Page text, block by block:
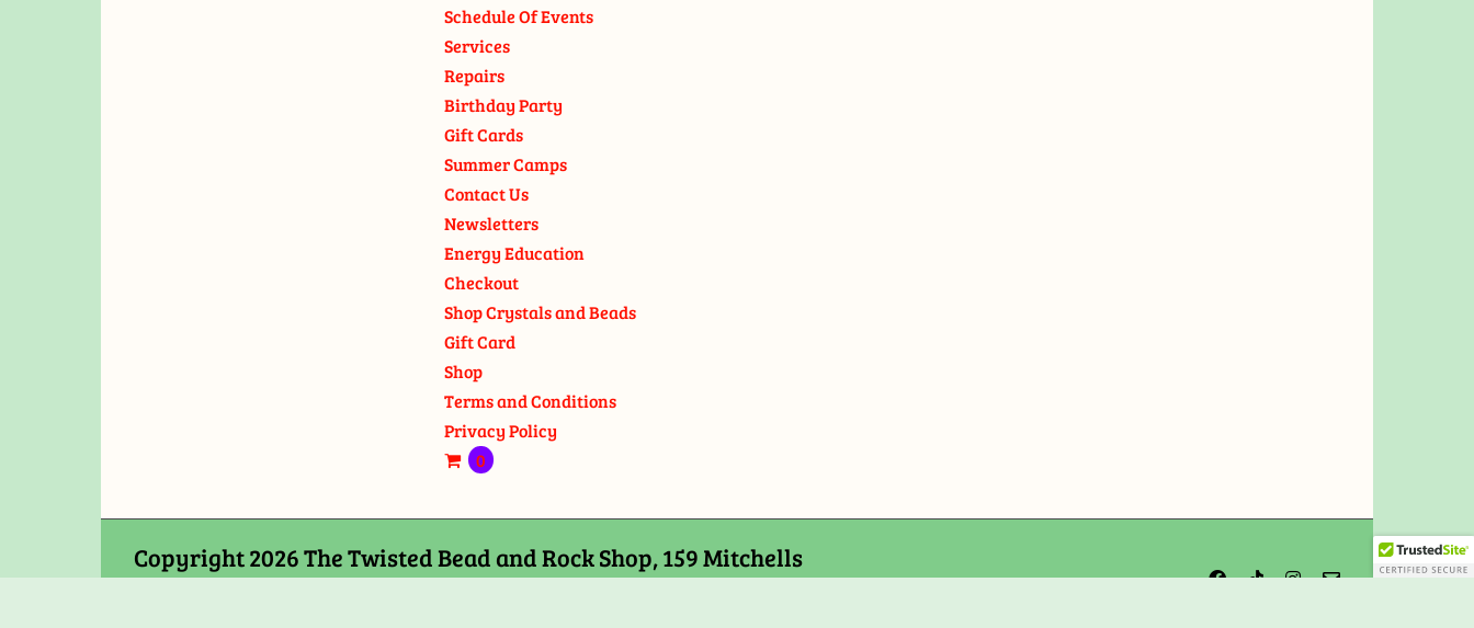
Schedule Of Events
Services
Repairs
Birthday Party
Gift Cards
Summer Camps
Contact Us
Newsletters
Energy Education
Checkout
Shop Crystals and Beads
Gift Card
Shop
Terms and Conditions
Privacy Policy
0
Copyright 2026 The Twisted Bead and Rock Shop, 159 Mitchells
Facebook
TiktokInstagram
Email